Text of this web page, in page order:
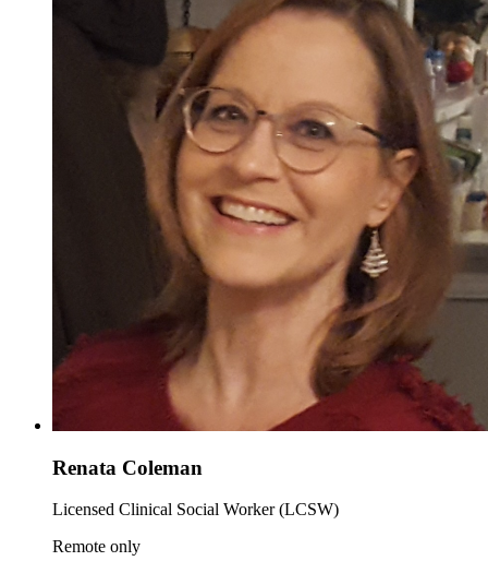
Renata Coleman
Licensed Clinical Social Worker (LCSW)
Remote only